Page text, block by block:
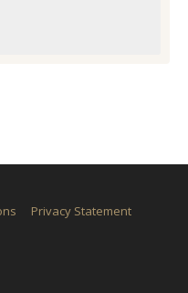
Privacy Statement